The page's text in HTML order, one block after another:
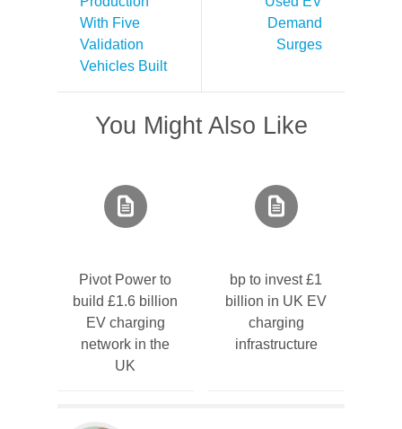
With Five
Validation
Vehicles Built
Demand
Surges
You Might Also Like
Pivot Power to
build £1.6 billion
EV charging
network in the
UK
bp to invest £1
billion in UK EV
charging
infrastructure